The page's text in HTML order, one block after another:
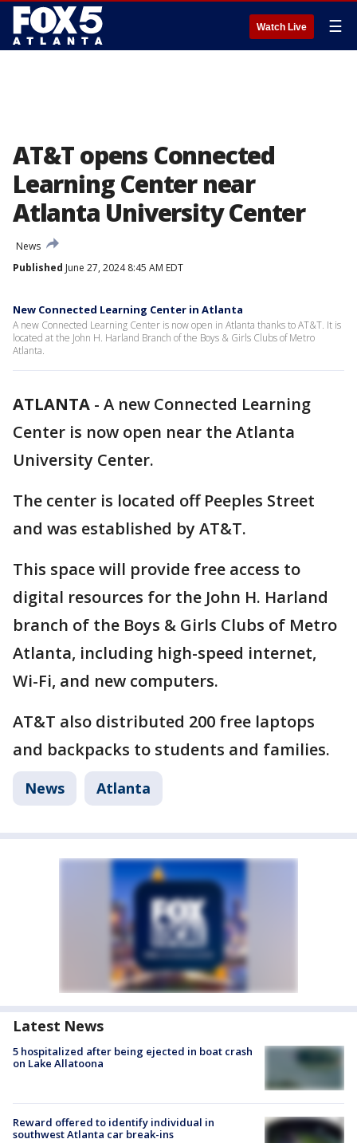
Watch Live ☰
AT&T opens Connected
Learning Center near
Atlanta University Center
News
Published June 27, 2024 8:45 AM EDT
New Connected Learning Center in Atlanta
A new Connected Learning Center is now open in Atlanta thanks to AT&T. It is
located at the John H. Harland Branch of the Boys & Girls Clubs of Metro
Atlanta.
ATLANTA - A new Connected Learning
Center is now open near the Atlanta
University Center.
The center is located off Peeples Street
and was established by AT&T.
This space will provide free access to
digital resources for the John H. Harland
branch of the Boys & Girls Clubs of Metro
Atlanta, including high-speed internet,
Wi-Fi, and new computers.
AT&T also distributed 200 free laptops
and backpacks to students and families.
News Atlanta
Latest News
5 hospitalized after being ejected in boat crash
on Lake Allatoona
Reward offered to identify individual in
southwest Atlanta car break-ins